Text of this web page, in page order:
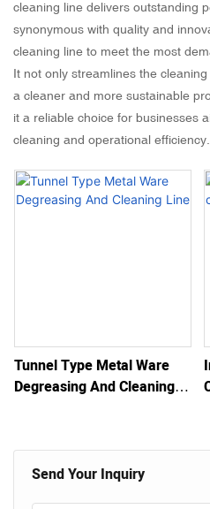
cleaning line delivers outstanding
synonymous with quality and
cleaning line to meet the most
It not only streamlines the
a cleaner and more sustainable
it a reliable choice for businesses
cleaning and operational efficiency.
Send Your Inquiry
Tunnel Type Metal Ware
Degreasing And Cleaning